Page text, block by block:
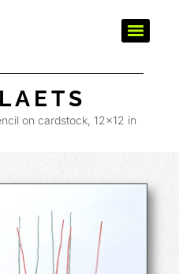
on cardstock, 12×12 in